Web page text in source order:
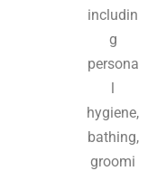
includin
g
persona
l
hygiene,
bathing,
groomi